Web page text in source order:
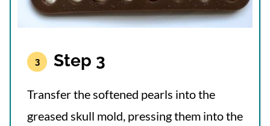
Step 3
Transfer the softened pearls into the
greased skull mold, pressing them into the